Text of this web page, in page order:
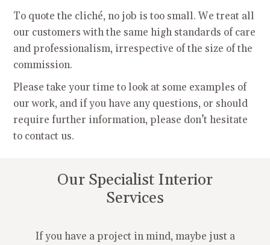
To quote the cliché, no job is too small. We treat all
our customers with the same high standards of care
and professionalism, irrespective of the size of the
commission.
Please take your time to look at some examples of
our work, and if you have any questions, or should
require further information, please don’t hesitate
to contact us.
Our Specialist Interior
Services
If you have a project in mind, maybe just a